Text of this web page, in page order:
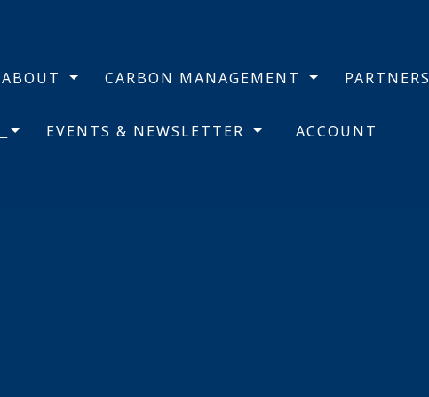
ABOUT CARBON MANAGEMENT PARTNERS
EVENTS & NEWSLETTER ACCOUNT